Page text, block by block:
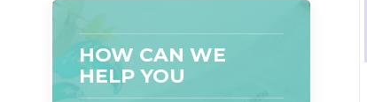
HOW CAN WE
HELP YOU